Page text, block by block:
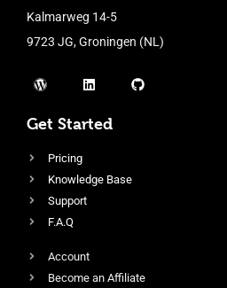
Kalmarweg 14-5
9723 JG, Groningen (NL)
Get Started
Pricing
Knowledge Base
Support
F.A.Q
Account
Become an Affiliate